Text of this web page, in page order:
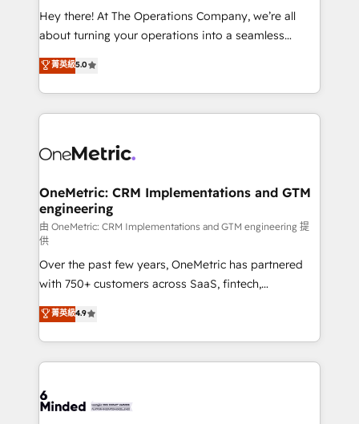
turn innovation into real impact. 🌍 Highlights •
HubSpot Partner since 2012 • 2022 EMEA Impact
projects • Clients in 30+ industries • Proprietary
technology for integrations • Multilingual team:
Hey there! At The Operations Company, we’re all
about turning your operations into a seamless
experience that powers real results. We specialize in
transforming complex systems into efficient,
scalable solutions that work across your entire
organization. We’re a unique blend of deep HubSpot
operational know-how. We know that no two
solutions. Instead, we dive in to understand your
needs, goals, and challenges to deliver solutions that
fit like a glove. We’re committed to being both
highly effective and fun to work with. We believe in
efficient processes, as well as building great
relationships. Your success is our success, and we’re
all in this together! From startup to enterprise, we’ll
make sure your HubSpot setup becomes a
powerhouse of productivity, so you can focus on
what matters most: growing your business and
smarter for you!
菁英級5.0
OneMetric: CRM Implementations and GTM
engineering
由 OneMetric: CRM Implementations and GTM engineering 提
供
Over the past few years, OneMetric has partnered
with 750+ customers across SaaS, fintech,
healthcare, real estate, and other industries. With
150+ HubSpot-certified experts, we deliver scalable
solutions to complex GTM and RevOps challenges.
Our Expertise 🔹 Onboarding & Implementation:
tailored to your GTM motion. 🔹 Migrations:
菁英級4.9